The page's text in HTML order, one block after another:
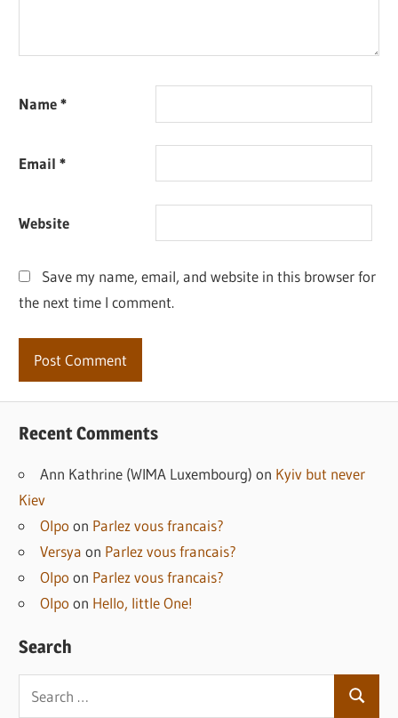
Name*
Email*
Website
Save my name, email, and website in this browser for
the next time I comment.
Recent Comments
Ann Kathrine (WIMA Luxembourg) on Kyiv but never
Kiev
Olpo on Parlez vous francais?
Versya on Parlez vous francais?
Olpo on Parlez vous francais?
Olpo on Hello, little One!
Search
Search